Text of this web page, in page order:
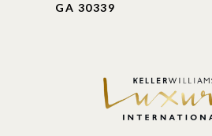
GA 30339